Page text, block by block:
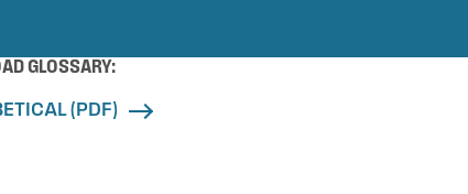
GLOSSARY:
(PDF)